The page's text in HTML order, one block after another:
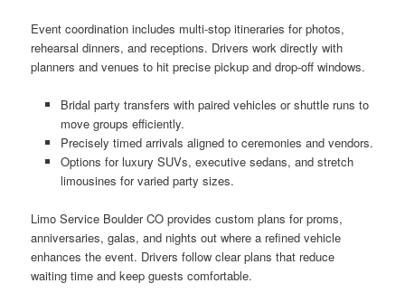
Event coordination includes multi-stop itineraries for photos,
rehearsal dinners, and receptions. Drivers work directly with
planners and venues to hit precise pickup and drop-off windows.
Bridal party transfers with paired vehicles or shuttle runs to
move groups efficiently.
Precisely timed arrivals aligned to ceremonies and vendors.
Options for luxury SUVs, executive sedans, and stretch
limousines for varied party sizes.
Limo Service Boulder CO provides custom plans for proms,
anniversaries, galas, and nights out where a refined vehicle
enhances the event. Drivers follow clear plans that reduce
waiting time and keep guests comfortable.